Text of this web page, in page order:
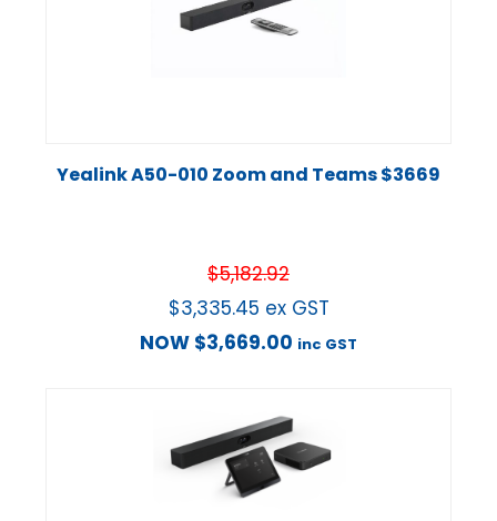
Yealink A50-010 Zoom and Teams $3669
$5,182.92
$3,335.45 ex GST
NOW $3,669.00 inc GST